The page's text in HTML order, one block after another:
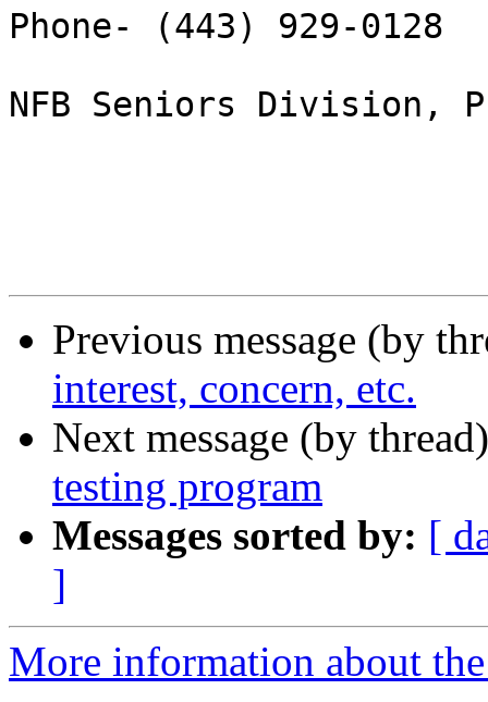
Phone- (443) 929-0128
NFB Seniors Division,
Previous message (by
interest, concern, etc.
Next message (by
testing program
Messages sorted by: [
]
More information about